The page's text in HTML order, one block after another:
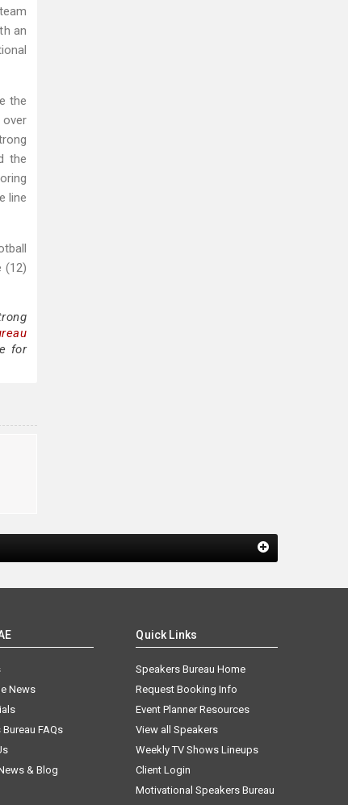
an
the
over
the
line
(12)
for
News
FAQs
& Blog
Quick Links
Speakers Bureau Home
Request Booking Info
Event Planner Resources
View all Speakers
Weekly TV Shows Lineups
Client Login
Motivational Speakers Bureau